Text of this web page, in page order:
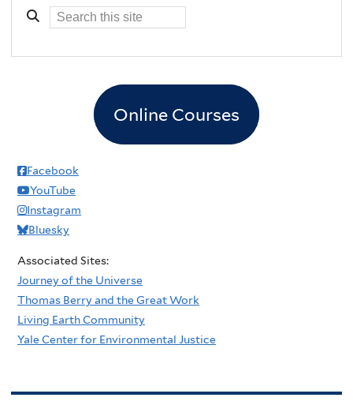
Online Courses
Facebook
YouTube
Instagram
Bluesky
Associated Sites:
Journey of the Universe
Thomas Berry and the Great Work
Living Earth Community
Yale Center for Environmental Justice